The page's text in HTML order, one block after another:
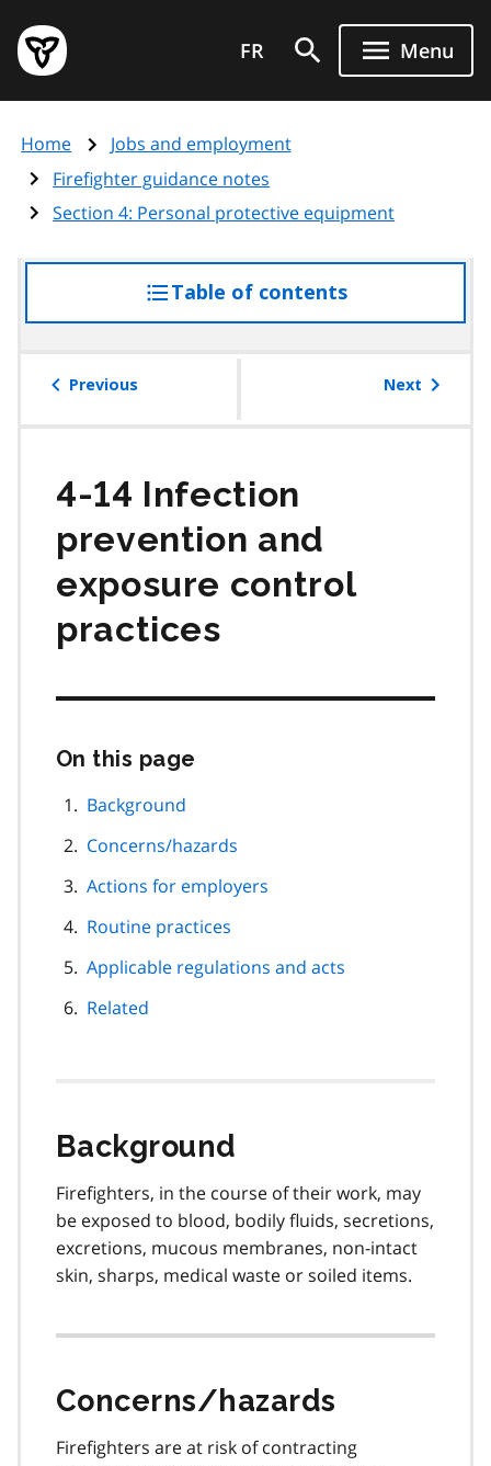
main
content
Government
of
page
FR Menu
Home
Jobs and employment
Firefighter guidance notes
Section 4: Personal protective equipment
Table of contentsaccess
the
Previous Next
4-14 Infection
prevention and
exposure control
practices
On this page
Background
Concerns/hazards
Actions for employers
Routine practices
Applicable regulations and acts
Related
Background
Firefighters, in the course of their work, may
be exposed to blood, bodily fluids, secretions,
excretions, mucous membranes, non-intact
skin, sharps, medical waste or soiled items.
Concerns/hazards
Firefighters are at risk of contracting